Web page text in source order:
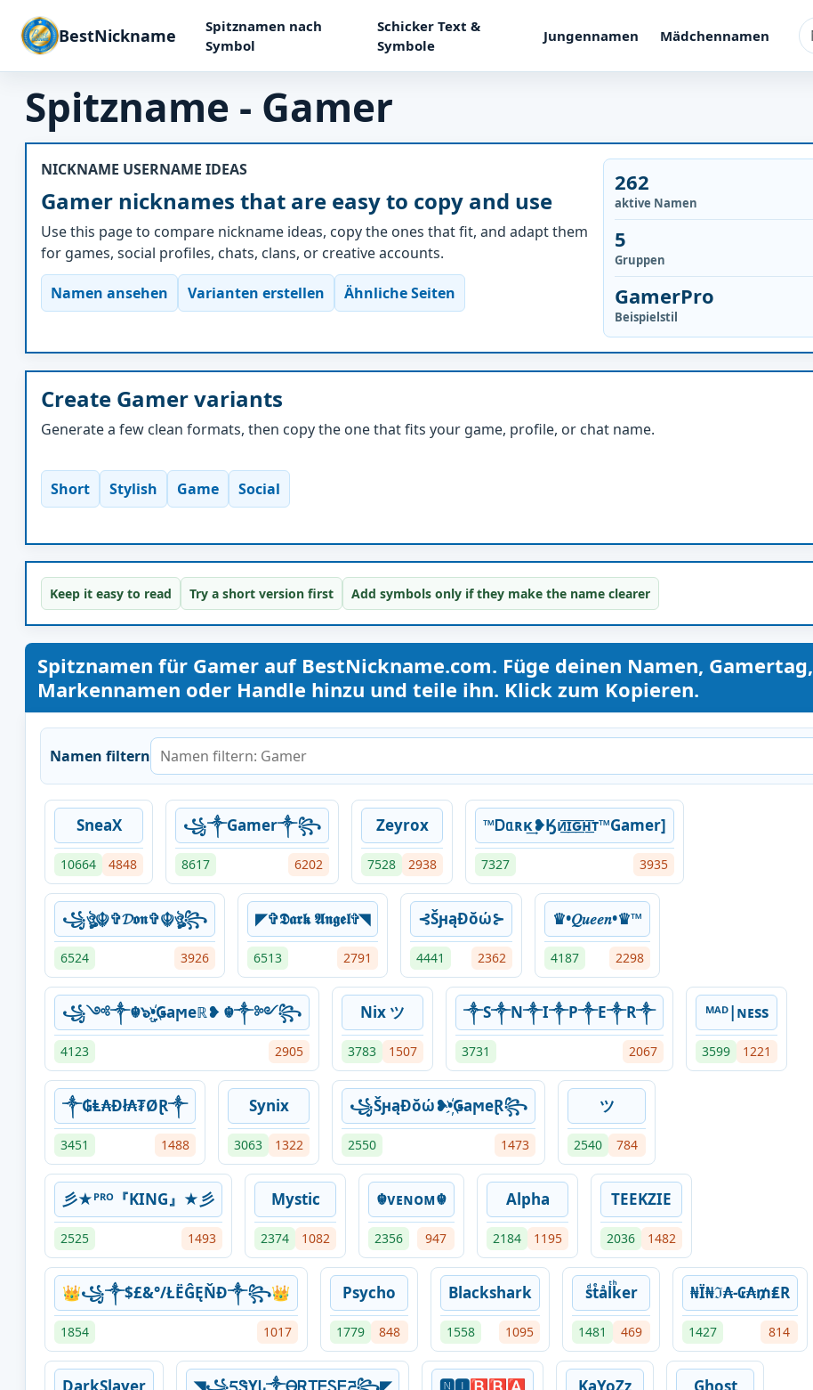
BestNickname
Spitznamen nach
Symbol
Schicker Text &
Symbole
Jungennamen Mädchennamen
Spitzname - Gamer
NICKNAME USERNAME IDEAS
Gamer nicknames that are easy to copy and use
Use this page to compare nickname ideas, copy the ones that fit, and adapt them
for games, social profiles, chats, clans, or creative accounts.
Namen ansehen Varianten erstellen Ähnliche Seiten
262
aktive Namen
5
Gruppen
GamerPro
Beispielstil
Create Gamer variants
Generate a few clean formats, then copy the one that fits your game, profile, or chat name.
Short Stylish Game Social
Keep it easy to read Try a short version first Add symbols only if they make the name clearer
Spitznamen für Gamer auf BestNickname.com. Füge deinen Namen, Gamertag,
Markennamen oder Handle hinzu und teile ihn. Klick zum Kopieren.
Namen filtern
SneaX
10664 4848
꧁༒Gamer༒꧂
8617 6202
Zeyrox
7528 2938
™Ꭰᥲʀκ͢❥Ӄᴎ͟͞ɪ͟͞ԍ͟͞ʜ͟͞ᴛ™Gamer]
7327 3935
꧁ঔৣ☬✞𝓓𝖔𝖓✞☬ঔৣ꧂
6524 3926
◤✞𝕯𝖆𝖗𝖐 𝕬𝖓𝖌𝖊𝖑✞◥
6513 2791
⊰ŠԩąƉŏώ⊱
4441 2362
♛•𝑄𝑢𝑒𝑒𝑛•♛™︎
4187 2298
꧁༺༒☬๖ۣ•҉Ǥaϻeℝ❥ ☬༒༻꧂
4123 2905
Nix ツ
3783 1507
༒S༒N༒I༒P༒E༒R༒
3731 2067
ᴹᴬᴰ|ɴᴇss
3599 1221
༒₲Ⱡ₳Đł₳₮ØⱤ༒
3451 1488
Synix
3063 1322
꧁ŠԩąƉŏώ❥•҉ǤaϻeⱤ꧂
2550 1473
ツ
2540 784
彡★ᴾᴿᴼ『KING』★彡
2525 1493
Mystic
2374 1082
☬ᴠᴇɴᴏᴍ☬
2356 947
Alpha
2184 1195
TEEKZIE
2036 1482
👑꧁༒$£&°/ŁËĜĘŇÐ༒꧂👑
1854 1017
Psycho
1779 848
Blackshark
1558 1095
sͩtͤaͣlͭkͪer
1481 469
₦Ї₦ℑ₳-₢₳₥₤R
1427 814